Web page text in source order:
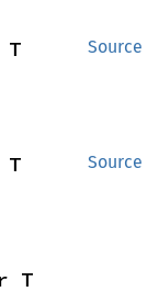
Source
T
Source
T
T